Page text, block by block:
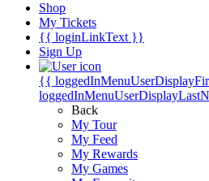
Shop
My Tickets
{{ loginLinkText }}
Sign Up
{{
Back
My Tour
My Feed
My Rewards
My Games